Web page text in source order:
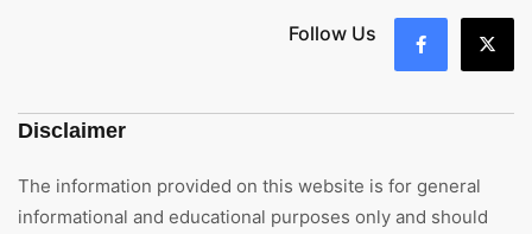
Follow Us
Disclaimer
The information provided on this website is for general
informational and educational purposes only and should